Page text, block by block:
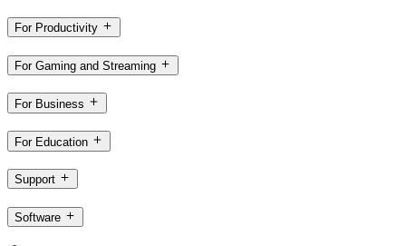
For Productivity
For Gaming and Streaming
For Business
For Education
Support
Software